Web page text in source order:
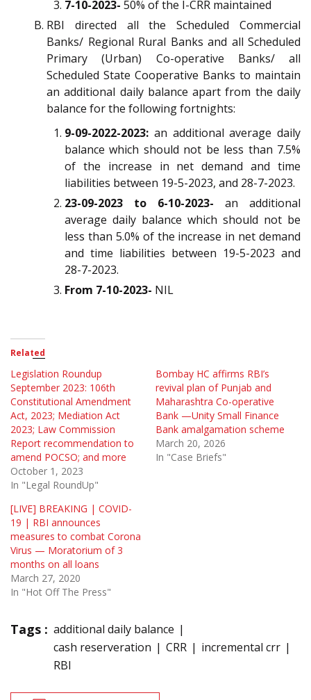
7-10-2023- 50% of the I-CRR maintained
RBI directed all the Scheduled Commercial
Banks/ Regional Rural Banks and all Scheduled
Primary (Urban) Co-operative Banks/ all
Scheduled State Cooperative Banks to maintain
an additional daily balance apart from the daily
balance for the following fortnights:
9-09-2022-2023: an additional average daily
balance which should not be less than 7.5%
of the increase in net demand and time
liabilities between 19-5-2023, and 28-7-2023.
23-09-2023 to 6-10-2023- an additional
average daily balance which should not be
less than 5.0% of the increase in net demand
and time liabilities between 19-5-2023 and
28-7-2023.
From 7-10-2023- NIL
Related
Legislation Roundup
September 2023: 106th
Constitutional Amendment
Act, 2023; Mediation Act
2023; Law Commission
Report recommendation to
amend POCSO; and more
October 1, 2023
In "Legal RoundUp"
Bombay HC affirms RBI’s
revival plan of Punjab and
Maharashtra Co-operative
Bank —Unity Small Finance
Bank amalgamation scheme
March 20, 2026
In "Case Briefs"
[LIVE] BREAKING | COVID-
19 | RBI announces
measures to combat Corona
Virus — Moratorium of 3
months on all loans
March 27, 2020
In "Hot Off The Press"
Tags : additional daily balance
cash reserveration
CRR
incremental crr
RBI